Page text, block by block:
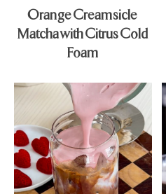
Orange Creamsicle
Matcha with Citrus Cold
Foam